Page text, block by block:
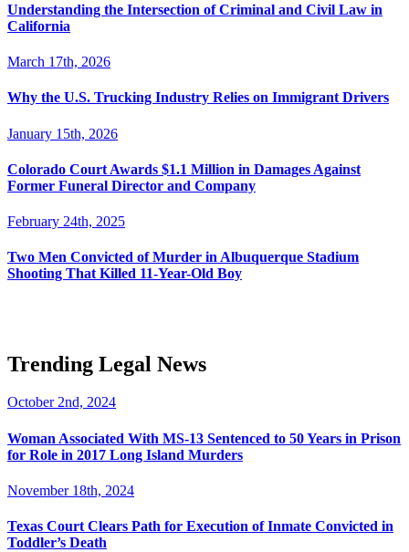
Understanding the Intersection of Criminal and Civil Law in
California
March 17th, 2026
Why the U.S. Trucking Industry Relies on Immigrant Drivers
January 15th, 2026
Colorado Court Awards $1.1 Million in Damages Against
Former Funeral Director and Company
February 24th, 2025
Two Men Convicted of Murder in Albuquerque Stadium
Shooting That Killed 11-Year-Old Boy
Trending Legal News
October 2nd, 2024
Woman Associated With MS-13 Sentenced to 50 Years in Prison
for Role in 2017 Long Island Murders
November 18th, 2024
Texas Court Clears Path for Execution of Inmate Convicted in
Toddler’s Death